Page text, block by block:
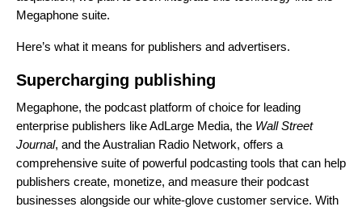
Megaphone suite.
Here’s what it means for publishers and advertisers.
Supercharging publishing
Megaphone, the podcast platform of choice for leading
enterprise publishers like AdLarge Media, the Wall Street
Journal, and the Australian Radio Network, offers a
comprehensive suite of powerful podcasting tools that can help
publishers create, monetize, and measure their podcast
businesses alongside our white-glove customer service. With